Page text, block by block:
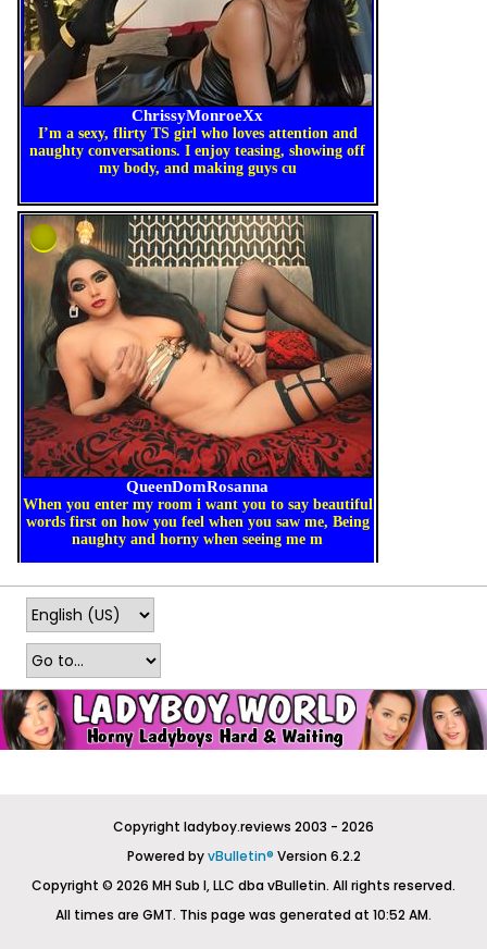
Copyright ladyboy.reviews 2003 - 2026
Powered byvBulletin® Version 6.2.2
Copyright © 2026 MH Sub I, LLC dba vBulletin. All rights reserved.
All times are GMT. This page was generated at 10:52 AM.